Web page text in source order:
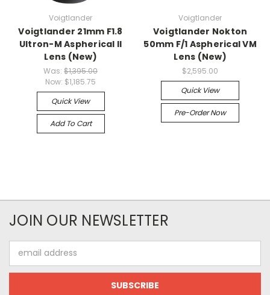
Voigtlander
Voigtlander 21mm F1.8
Ultron-M Aspherical II
Lens (New)
Was: $1,395.00
Now: $1,185.75
Quick View
Add To Cart
Voigtlander
Voigtlander Nokton
50mm F/1 Aspherical VM
Lens (New)
$2,595.00
Quick View
Pre-Order Now
JOIN OUR NEWSLETTER
Address